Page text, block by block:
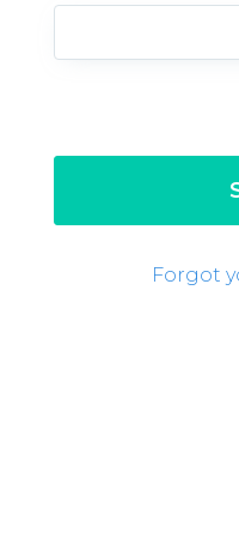
Forgot